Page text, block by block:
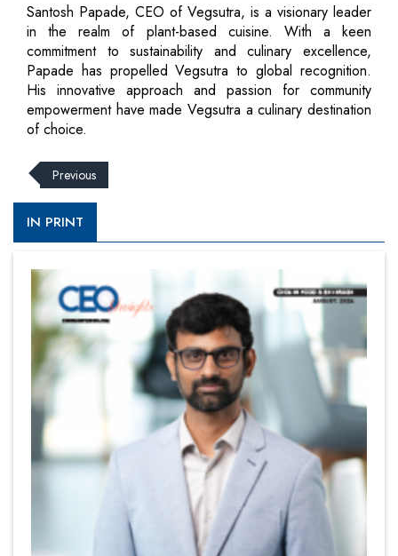
Santosh Papade, CEO of Vegsutra, is a visionary leader
in the realm of plant-based cuisine. With a keen
commitment to sustainability and culinary excellence,
Papade has propelled Vegsutra to global recognition.
His innovative approach and passion for community
empowerment have made Vegsutra a culinary destination
of choice.
Previous
IN PRINT